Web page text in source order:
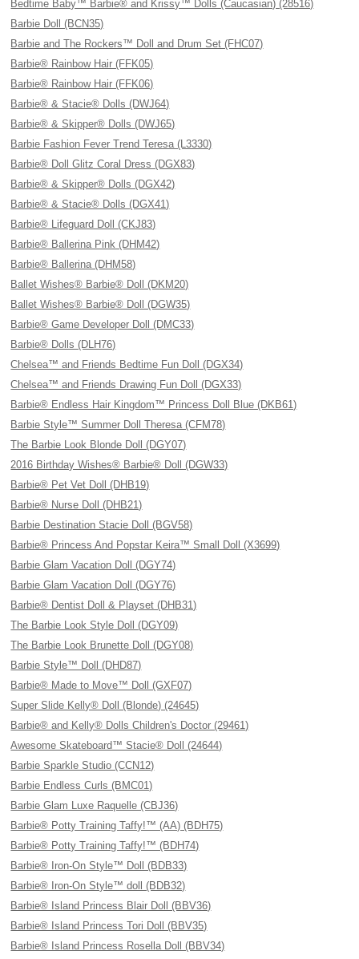
Bedtime Baby™ Barbie® and Krissy™ Dolls (Caucasian) (28516)
Barbie Doll (BCN35)
Barbie and The Rockers™ Doll and Drum Set (FHC07)
Barbie® Rainbow Hair (FFK05)
Barbie® Rainbow Hair (FFK06)
Barbie® & Stacie® Dolls (DWJ64)
Barbie® & Skipper® Dolls (DWJ65)
Barbie Fashion Fever Trend Teresa (L3330)
Barbie® Doll Glitz Coral Dress (DGX83)
Barbie® & Skipper® Dolls (DGX42)
Barbie® & Stacie® Dolls (DGX41)
Barbie® Lifeguard Doll (CKJ83)
Barbie® Ballerina Pink (DHM42)
Barbie® Ballerina (DHM58)
Ballet Wishes® Barbie® Doll (DKM20)
Ballet Wishes® Barbie® Doll (DGW35)
Barbie® Game Developer Doll (DMC33)
Barbie® Dolls (DLH76)
Chelsea™ and Friends Bedtime Fun Doll (DGX34)
Chelsea™ and Friends Drawing Fun Doll (DGX33)
Barbie® Endless Hair Kingdom™ Princess Doll Blue (DKB61)
Barbie Style™ Summer Doll Theresa (CFM78)
The Barbie Look Blonde Doll (DGY07)
2016 Birthday Wishes® Barbie® Doll (DGW33)
Barbie® Pet Vet Doll (DHB19)
Barbie® Nurse Doll (DHB21)
Barbie Destination Stacie Doll (BGV58)
Barbie® Princess And Popstar Keira™ Small Doll (X3699)
Barbie Glam Vacation Doll (DGY74)
Barbie Glam Vacation Doll (DGY76)
Barbie® Dentist Doll & Playset (DHB31)
The Barbie Look Style Doll (DGY09)
The Barbie Look Brunette Doll (DGY08)
Barbie Style™ Doll (DHD87)
Barbie® Made to Move™ Doll (GXF07)
Super Slide Kelly® Doll (Blonde) (24645)
Barbie® and Kelly® Dolls Children's Doctor (29461)
Awesome Skateboard™ Stacie® Doll (24644)
Barbie Sparkle Studio (CCN12)
Barbie Endless Curls (BMC01)
Barbie Glam Luxe Raquelle (CBJ36)
Barbie® Potty Training Taffy!™ (AA) (BDH75)
Barbie® Potty Training Taffy!™ (BDH74)
Barbie® Iron-On Style™ Doll (BDB33)
Barbie® Iron-On Style™ doll (BDB32)
Barbie® Island Princess Blair Doll (BBV36)
Barbie® Island Princess Tori Doll (BBV35)
Barbie® Island Princess Rosella Doll (BBV34)